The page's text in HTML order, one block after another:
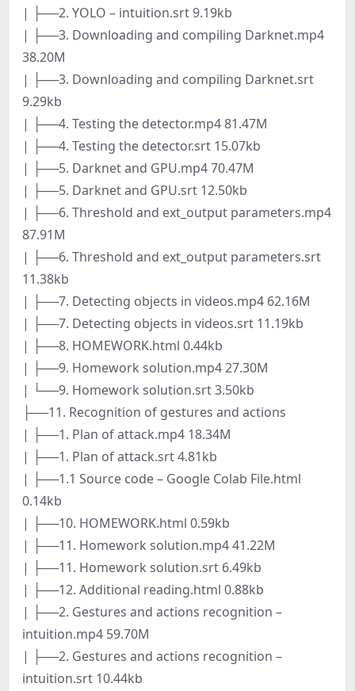
| ├──2. YOLO – intuition.srt 9.19kb
| ├──3. Downloading and compiling Darknet.mp4
38.20M
| ├──3. Downloading and compiling Darknet.srt
9.29kb
| ├──4. Testing the detector.mp4 81.47M
| ├──4. Testing the detector.srt 15.07kb
| ├──5. Darknet and GPU.mp4 70.47M
| ├──5. Darknet and GPU.srt 12.50kb
| ├──6. Threshold and ext_output parameters.mp4
87.91M
| ├──6. Threshold and ext_output parameters.srt
11.38kb
| ├──7. Detecting objects in videos.mp4 62.16M
| ├──7. Detecting objects in videos.srt 11.19kb
| ├──8. HOMEWORK.html 0.44kb
| ├──9. Homework solution.mp4 27.30M
| └──9. Homework solution.srt 3.50kb
├──11. Recognition of gestures and actions
| ├──1. Plan of attack.mp4 18.34M
| ├──1. Plan of attack.srt 4.81kb
| ├──1.1 Source code – Google Colab File.html
0.14kb
| ├──10. HOMEWORK.html 0.59kb
| ├──11. Homework solution.mp4 41.22M
| ├──11. Homework solution.srt 6.49kb
| ├──12. Additional reading.html 0.88kb
| ├──2. Gestures and actions recognition –
intuition.mp4 59.70M
| ├──2. Gestures and actions recognition –
intuition.srt 10.44kb